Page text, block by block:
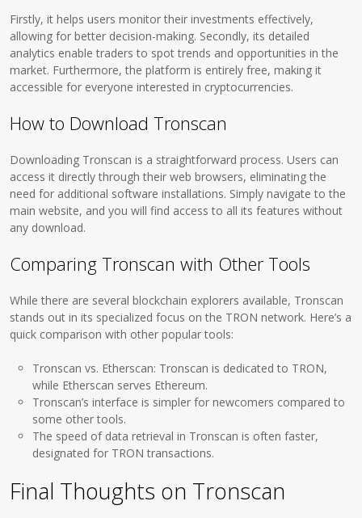
Firstly, it helps users monitor their investments effectively,
allowing for better decision-making. Secondly, its detailed
analytics enable traders to spot trends and opportunities in the
market. Furthermore, the platform is entirely free, making it
accessible for everyone interested in cryptocurrencies.
How to Download Tronscan
Downloading Tronscan is a straightforward process. Users can
access it directly through their web browsers, eliminating the
need for additional software installations. Simply navigate to the
main website, and you will find access to all its features without
any download.
Comparing Tronscan with Other Tools
While there are several blockchain explorers available, Tronscan
stands out in its specialized focus on the TRON network. Here’s a
quick comparison with other popular tools:
Tronscan vs. Etherscan: Tronscan is dedicated to TRON,
while Etherscan serves Ethereum.
Tronscan’s interface is simpler for newcomers compared to
some other tools.
The speed of data retrieval in Tronscan is often faster,
designated for TRON transactions.
Final Thoughts on Tronscan